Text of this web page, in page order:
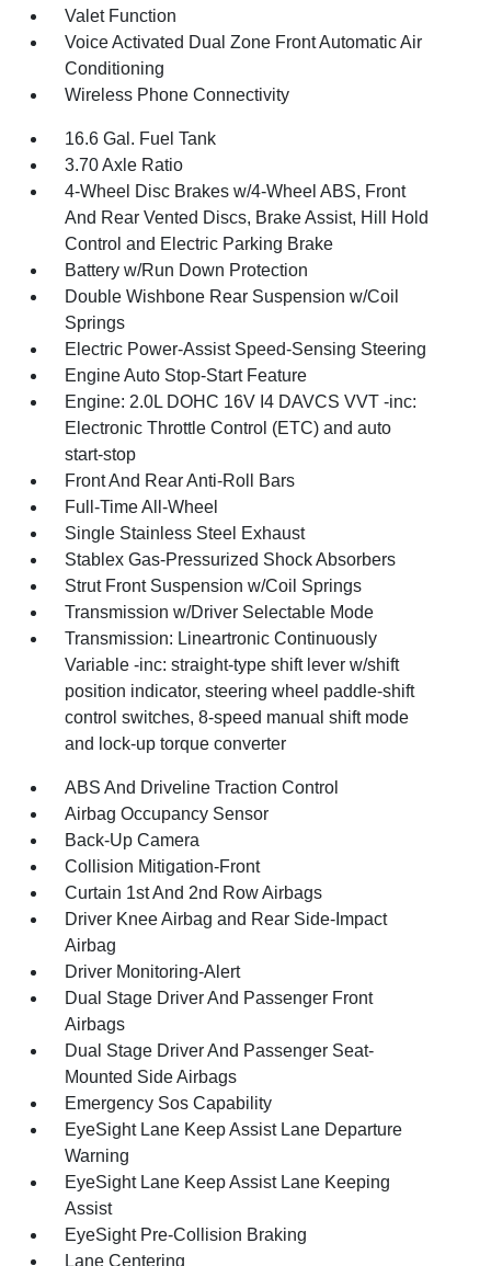
Valet Function
Voice Activated Dual Zone Front Automatic Air
Conditioning
Wireless Phone Connectivity
16.6 Gal. Fuel Tank
3.70 Axle Ratio
4-Wheel Disc Brakes w/4-Wheel ABS, Front
And Rear Vented Discs, Brake Assist, Hill Hold
Control and Electric Parking Brake
Battery w/Run Down Protection
Double Wishbone Rear Suspension w/Coil
Springs
Electric Power-Assist Speed-Sensing Steering
Engine Auto Stop-Start Feature
Engine: 2.0L DOHC 16V I4 DAVCS VVT -inc:
Electronic Throttle Control (ETC) and auto
start-stop
Front And Rear Anti-Roll Bars
Full-Time All-Wheel
Single Stainless Steel Exhaust
Stablex Gas-Pressurized Shock Absorbers
Strut Front Suspension w/Coil Springs
Transmission w/Driver Selectable Mode
Transmission: Lineartronic Continuously
Variable -inc: straight-type shift lever w/shift
position indicator, steering wheel paddle-shift
control switches, 8-speed manual shift mode
and lock-up torque converter
ABS And Driveline Traction Control
Airbag Occupancy Sensor
Back-Up Camera
Collision Mitigation-Front
Curtain 1st And 2nd Row Airbags
Driver Knee Airbag and Rear Side-Impact
Airbag
Driver Monitoring-Alert
Dual Stage Driver And Passenger Front
Airbags
Dual Stage Driver And Passenger Seat-
Mounted Side Airbags
Emergency Sos Capability
EyeSight Lane Keep Assist Lane Departure
Warning
EyeSight Lane Keep Assist Lane Keeping
Assist
EyeSight Pre-Collision Braking
Lane Centering